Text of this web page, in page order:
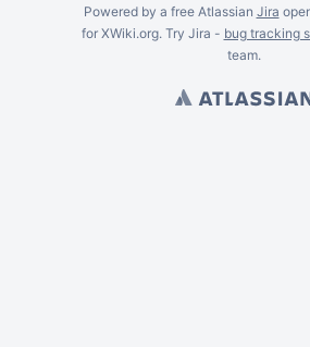
Powered by a free Atlassian Jira
for XWiki.org. Try Jira - bug tracking
team.